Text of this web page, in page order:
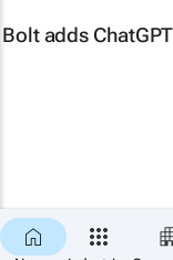
Bolt adds